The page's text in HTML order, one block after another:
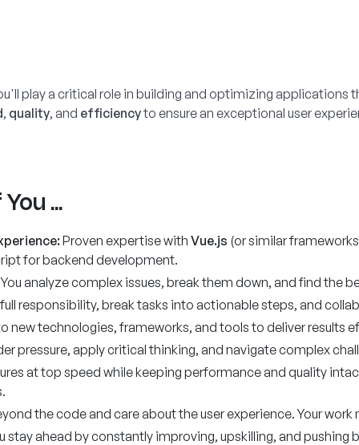
play a critical role in building and optimizing applications
, quality, and efficiencyto ensure an exceptional user
...
Proven expertise with Vue.js (or similar
for backend development.
analyze complex issues, break them down, and find the
responsibility, break tasks into actionable steps, and
new technologies, frameworks, and tools to deliver results
pressure, apply critical thinking, and navigate complex
at top speed while keeping performance and quality
the code and care about the user experience. Your
stay ahead by constantly improving, upskilling, and pushing